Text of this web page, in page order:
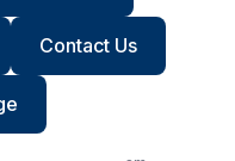
Contact Us